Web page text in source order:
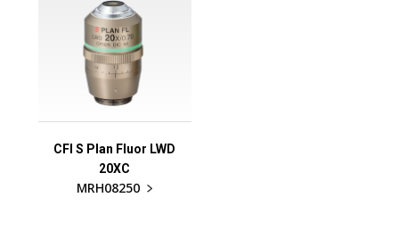
CFI S Plan Fluor LWD
20XC
MRH08250